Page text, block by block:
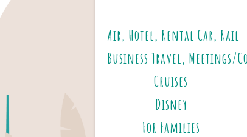
Air, Hotel, Rental Car, Rail
Business Travel, Meetings/
Cruises
Disney
For Families